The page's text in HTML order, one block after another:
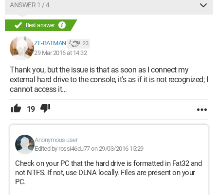
ANSWER 1 / 4
Best answer
ZE-BATMAN 23
29 Mar 2016 at 14:32
Thank you, but the issue is that as soon as I connect my
external hard drive to the console, it's as if it is not recognized; I
cannot access it…
19
Anonymous user
Edited by rossi46du77 on 29/03/2016 15:29
Check on your PC that the hard drive is formatted in Fat32 and
not NTFS. If not, use DLNA locally. Files are present on your
PC.